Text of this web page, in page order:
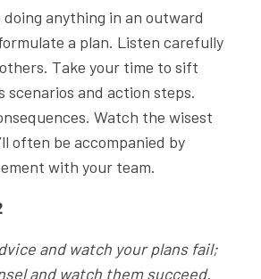
doing anything in an outward
a plan. Listen carefully
Take your time to sift
scenarios and action steps.
Watch the wisest
often be accompanied by
with your team.
and watch your plans fail;
and watch them succeed.